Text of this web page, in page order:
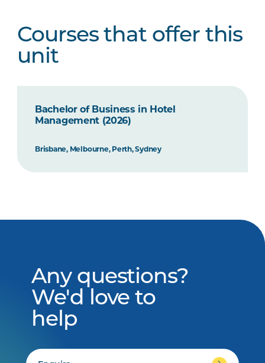
Courses that offer this
unit
Bachelor of Business in Hotel
Management (2026)
Brisbane, Melbourne, Perth, Sydney
Any questions?
We'd love to
help